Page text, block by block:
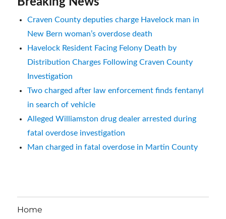
Craven County deputies charge Havelock man in
New Bern woman’s overdose death
Havelock Resident Facing Felony Death by
Distribution Charges Following Craven County
Investigation
Two charged after law enforcement finds fentanyl
in search of vehicle
Alleged Williamston drug dealer arrested during
fatal overdose investigation
Man charged in fatal overdose in Martin County
Home